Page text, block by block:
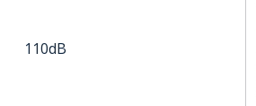
110dB